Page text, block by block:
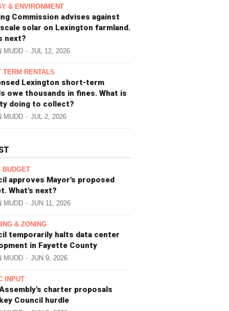
& ENVIRONMENT
Commission advises against
solar on Lexington farmland.
next?
MUDD JUL 12, 2026
TERM RENTALS
Lexington short-term
owe thousands in fines. What is
doing to collect?
MUDD JUL 2, 2026
BUDGET
approves Mayor's proposed
What's next?
MUDD JUN 11, 2026
& ZONING
temporarily halts data center
in Fayette County
MUDD JUN 9, 2026
INPUT
charter proposals
Council hurdle